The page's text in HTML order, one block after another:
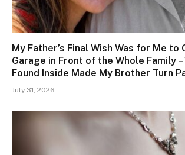
My Father’s Final Wish Was for Me to
Garage in Front of the Whole Family –
Found Inside Made My Brother Turn
July 31, 2026